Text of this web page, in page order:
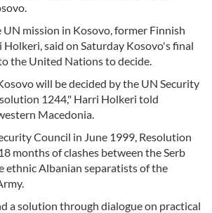
UN mission in Kosovo, former Finnish
said on Saturday Kosovo's final
the United Nations to decide.
will be decided by the UN Security
1244," Harri Holkeri told
Macedonia.
Council in June 1999, Resolution
months of clashes between the Serb
ethnic Albanian separatists of the
a solution through dialogue on practical